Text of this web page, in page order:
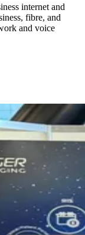
internet and
fibre, and
and voice